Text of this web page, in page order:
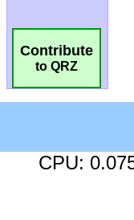
Contribute
to QRZ
CPU: